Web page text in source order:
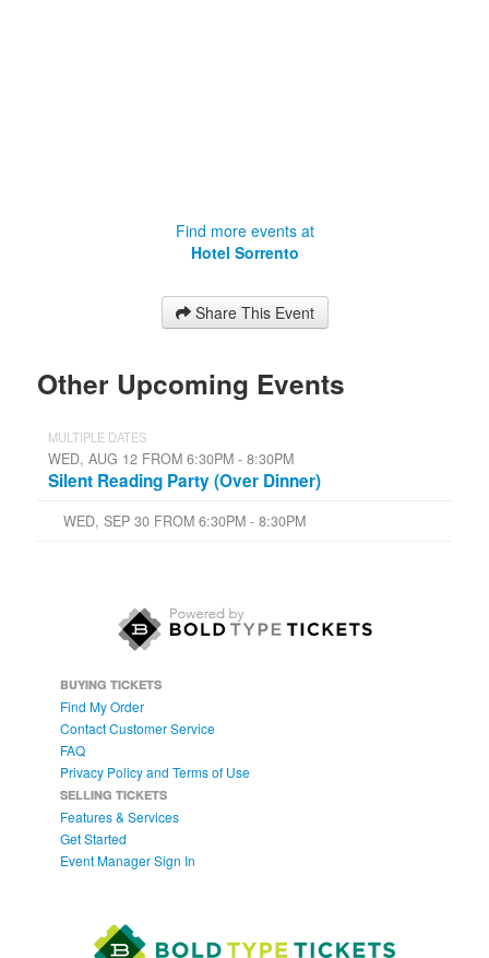
Find more events at
Hotel Sorrento
Share This Event
Other Upcoming Events
MULTIPLE DATES
WED, AUG 12 FROM 6:30PM - 8:30PM
Silent Reading Party (Over Dinner)
WED, SEP 30 FROM 6:30PM - 8:30PM
BUYING TICKETS
Find My Order
Contact Customer Service
FAQ
Privacy Policy and Terms of Use
SELLING TICKETS
Features & Services
Get Started
Event Manager Sign In